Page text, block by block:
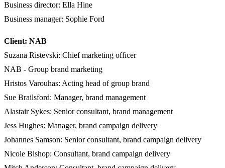
Business director: Ella Hine
Business manager: Sophie Ford
Client: NAB
Suzana Ristevski: Chief marketing officer
NAB - Group brand marketing
Hristos Varouhas: Acting head of group brand
Sue Brailsford: Manager, brand management
Alastair Sykes: Senior consultant, brand management
Jess Hughes: Manager, brand campaign delivery
Johannes Samson: Senior consultant, brand campaign delivery
Nicole Bishop: Consultant, brand campaign delivery